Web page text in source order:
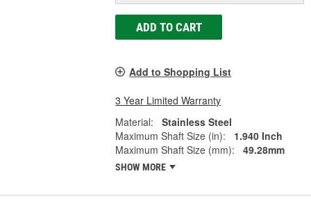
ADD TO CART
Add to Shopping List
3 Year Limited Warranty
Material:
Stainless Steel
Maximum Shaft Size (in):
1.940 Inch
Maximum Shaft Size (mm):
49.28mm
SHOW MORE